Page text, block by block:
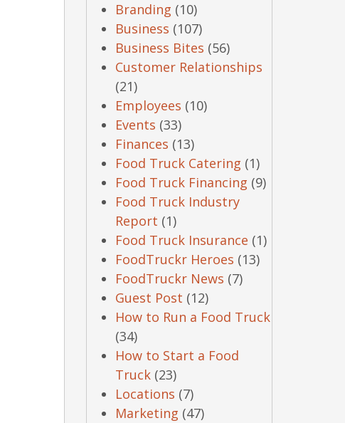
Branding (10)
Business (107)
Business Bites (56)
Customer Relationships
(21)
Employees (10)
Events (33)
Finances (13)
Food Truck Catering (1)
Food Truck Financing (9)
Food Truck Industry
Report (1)
Food Truck Insurance (1)
FoodTruckr Heroes (13)
FoodTruckr News (7)
Guest Post (12)
How to Run a Food Truck
(34)
How to Start a Food
Truck(23)
Locations (7)
Marketing (47)